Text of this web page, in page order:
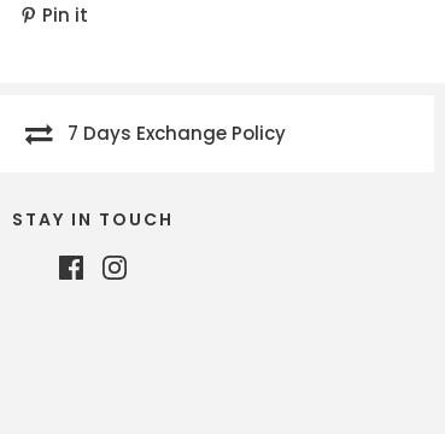
Pin it
7 Days Exchange Policy
STAY IN TOUCH